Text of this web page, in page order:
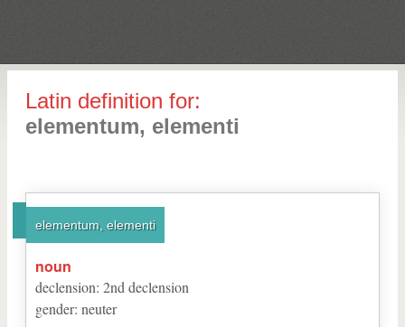
Latin definition for:
elementum, elementi
elementum, elementi
noun
declension: 2nd declension
gender: neuter